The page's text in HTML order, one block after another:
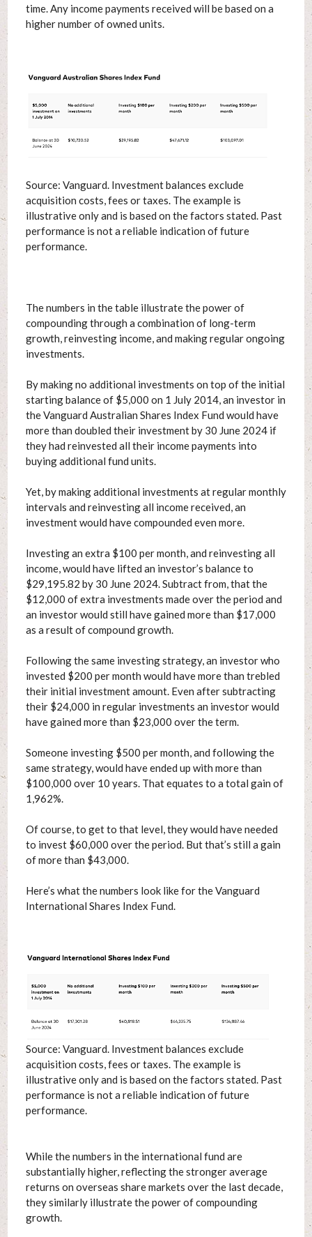
time. Any income payments received will be based on a
higher number of owned units.
Source: Vanguard. Investment balances exclude
acquisition costs, fees or taxes. The example is
illustrative only and is based on the factors stated. Past
performance is not a reliable indication of future
performance.
The numbers in the table illustrate the power of
compounding through a combination of long-term
growth, reinvesting income, and making regular ongoing
investments.
By making no additional investments on top of the initial
starting balance of $5,000 on 1 July 2014, an investor in
the Vanguard Australian Shares Index Fund would have
more than doubled their investment by 30 June 2024 if
they had reinvested all their income payments into
buying additional fund units.
Yet, by making additional investments at regular monthly
intervals and reinvesting all income received, an
investment would have compounded even more.
Investing an extra $100 per month, and reinvesting all
income, would have lifted an investor’s balance to
$29,195.82 by 30 June 2024. Subtract from, that the
$12,000 of extra investments made over the period and
an investor would still have gained more than $17,000
as a result of compound growth.
Following the same investing strategy, an investor who
invested $200 per month would have more than trebled
their initial investment amount. Even after subtracting
their $24,000 in regular investments an investor would
have gained more than $23,000 over the term.
Someone investing $500 per month, and following the
same strategy, would have ended up with more than
$100,000 over 10 years. That equates to a total gain of
1,962%.
Of course, to get to that level, they would have needed
to invest $60,000 over the period. But that’s still a gain
of more than $43,000.
Here’s what the numbers look like for the Vanguard
International Shares Index Fund.
Source: Vanguard. Investment balances exclude
acquisition costs, fees or taxes. The example is
illustrative only and is based on the factors stated. Past
performance is not a reliable indication of future
performance.
While the numbers in the international fund are
substantially higher, reflecting the stronger average
returns on overseas share markets over the last decade,
they similarly illustrate the power of compounding
growth.